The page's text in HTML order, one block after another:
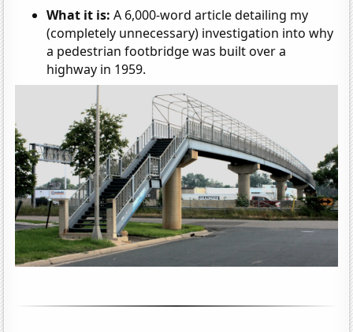
What it is: A 6,000-word article detailing my
(completely unnecessary) investigation into why
a pedestrian footbridge was built over a
highway in 1959.